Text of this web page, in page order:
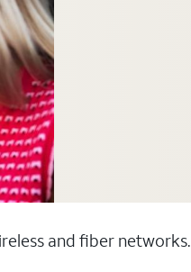
and fiber networks.